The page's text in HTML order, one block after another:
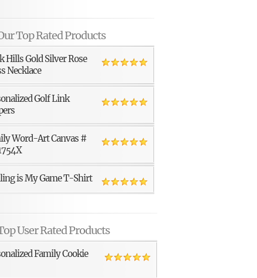
Top Rated Products
Hills Gold Silver Rose
Necklace
Golf Link
Word-Art Canvas #
is My Game T-Shirt
User Rated Products
Family Cookie